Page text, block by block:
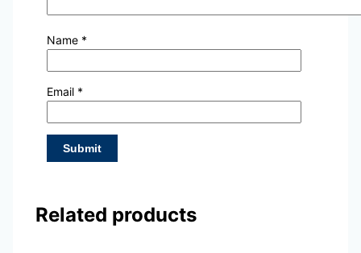
Name *
Email *
Related products